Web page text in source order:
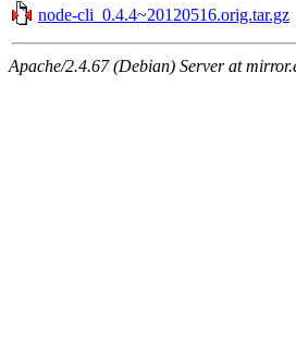
node-cli_0.4.4~20120516.orig.tar.gz
Apache/2.4.67 (Debian) Server at